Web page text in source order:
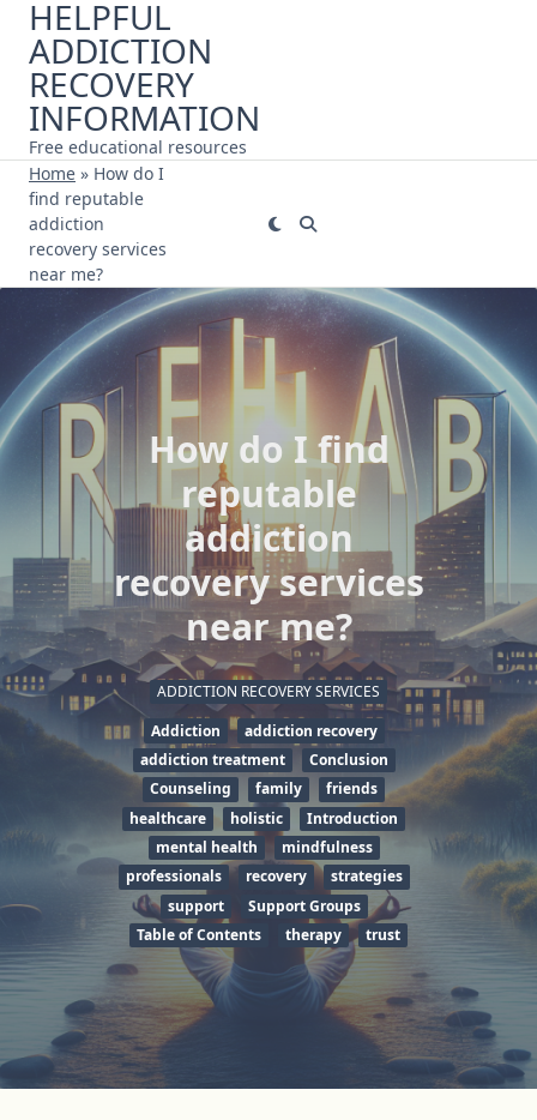
Skip
content
HELPFUL
ADDICTION
RECOVERY
INFORMATION
Free educational resources
Home » How do I
find reputable
addiction
recovery services
near me?
How do I find
reputable
addiction
recovery services
near me?
ADDICTION RECOVERY SERVICES
Addiction
addiction recovery
addiction treatment
Conclusion
Counseling
family
friends
healthcare
holistic
Introduction
mental health
mindfulness
professionals
recovery
strategies
support
Support Groups
Table of Contents
therapy trust